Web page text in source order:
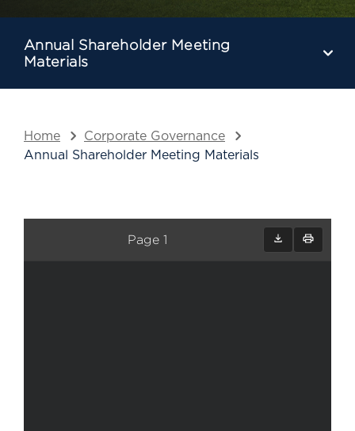
Annual Shareholder Meeting
Materials
Home
Corporate Governance
Annual Shareholder Meeting Materials
Page 1